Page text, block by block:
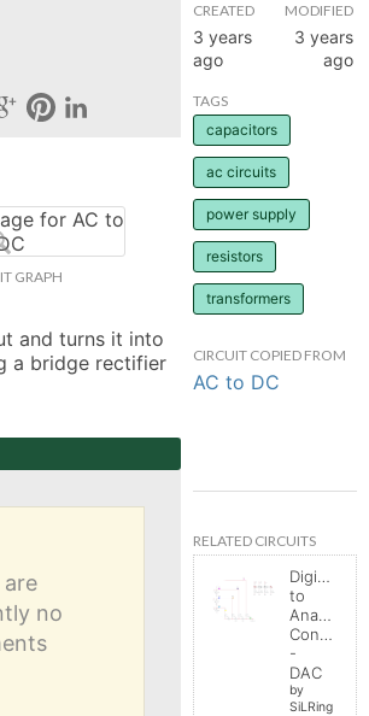
GRAPH
and turns it into
a bridge rectifier
are
no
CREATED
3 years
ago
MODIFIED
3 years
ago
TAGS
capacitors
ac circuits
power supply
resistors
transformers
CIRCUIT COPIED FROM
AC to DC
RELATED CIRCUITS
Digital
to
Analog
Converter
-
DAC
by
SiLRing